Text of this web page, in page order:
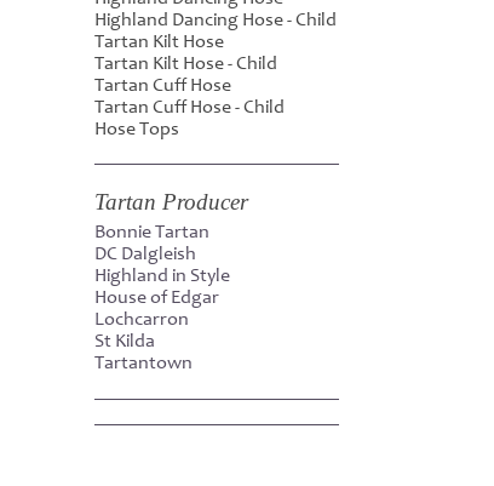
Highland Dancing Hose - Child
Tartan Kilt Hose
Tartan Kilt Hose - Child
Tartan Cuff Hose
Tartan Cuff Hose - Child
Hose Tops
Tartan Producer
Bonnie Tartan
DC Dalgleish
Highland in Style
House of Edgar
Lochcarron
St Kilda
Tartantown